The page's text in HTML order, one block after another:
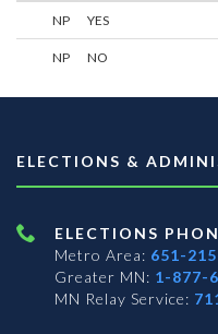
NP YES
NP NO
ELECTIONS &
ELECTIONS
Metro Area: 651-
Greater MN: 1-877-
MN Relay Service: